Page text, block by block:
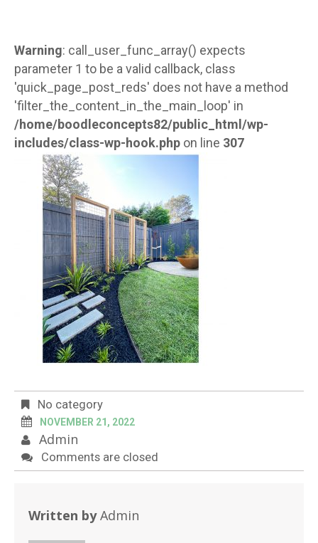
Warning: call_user_func_array() expects
parameter 1 to be a valid callback, class
'quick_page_post_reds' does not have a method
'filter_the_content_in_the_main_loop' in
/home/boodleconcepts82/public_html/wp-
includes/class-wp-hook.php on line 307
No category
NOVEMBER 21, 2022
Admin
Comments are closed
Written byAdmin